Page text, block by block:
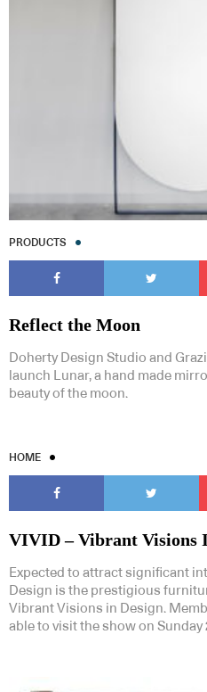
PRODUCTS
Reflect the Moon
Doherty Design Studio and
launch Lunar, a hand made
beauty of the moon.
HOME
VIVID – Vibrant Visions
Expected to attract significant
Design is the prestigious
Vibrant Visions in Design.
able to visit the show on Sunday